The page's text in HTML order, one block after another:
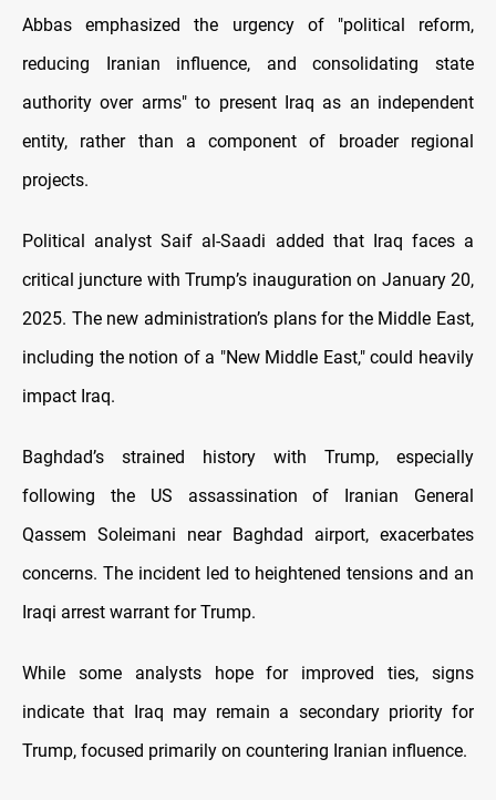
Abbas emphasized the urgency of "political reform,
reducing Iranian influence, and consolidating state
authority over arms" to present Iraq as an independent
entity, rather than a component of broader regional
projects.
Political analyst Saif al-Saadi added that Iraq faces a
critical juncture with Trump’s inauguration on January 20,
2025. The new administration’s plans for the Middle East,
including the notion of a "New Middle East," could heavily
impact Iraq.
Baghdad’s strained history with Trump, especially
following the US assassination of Iranian General
Qassem Soleimani near Baghdad airport, exacerbates
concerns. The incident led to heightened tensions and an
Iraqi arrest warrant for Trump.
While some analysts hope for improved ties, signs
indicate that Iraq may remain a secondary priority for
Trump, focused primarily on countering Iranian influence.